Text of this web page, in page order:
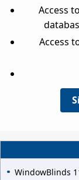
Access
Access
WindowBlinds